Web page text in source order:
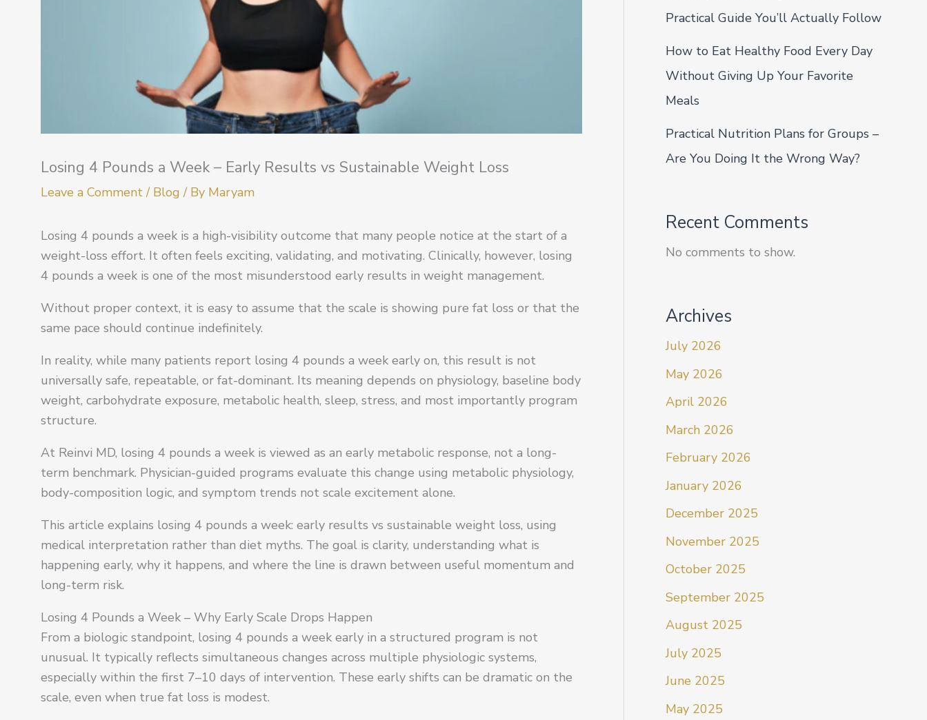
Losing 4 Pounds a Week – Early Results vs Sustainable Weight Loss
Leave a Comment / Blog / By Maryam
Losing 4 pounds a week is a high-visibility outcome that many people notice at the start of a
weight-loss effort. It often feels exciting, validating, and motivating. Clinically, however, losing
4 pounds a week is one of the most misunderstood early results in weight management.
Without proper context, it is easy to assume that the scale is showing pure fat loss or that the
same pace should continue indefinitely.
In reality, while many patients report losing 4 pounds a week early on, this result is not
universally safe, repeatable, or fat-dominant. Its meaning depends on physiology, baseline body
weight, carbohydrate exposure, metabolic health, sleep, stress, and most importantly program
structure.
At Reinvi MD, losing 4 pounds a week is viewed as an early metabolic response, not a long-
term benchmark. Physician-guided programs evaluate this change using metabolic physiology,
body-composition logic, and symptom trends not scale excitement alone.
This article explains losing 4 pounds a week: early results vs sustainable weight loss, using
medical interpretation rather than diet myths. The goal is clarity, understanding what is
happening early, why it happens, and where the line is drawn between useful momentum and
long-term risk.
Losing 4 Pounds a Week – Why Early Scale Drops Happen
From a biologic standpoint, losing 4 pounds a week early in a structured program is not
unusual. It typically reflects simultaneous changes across multiple physiologic systems,
especially within the first 7–10 days of intervention. These early shifts can be dramatic on the
scale, even when true fat loss is modest.
Practical Guide You’ll Actually Follow
How to Eat Healthy Food Every Day
Without Giving Up Your Favorite
Meals
Practical Nutrition Plans for Groups –
Are You Doing It the Wrong Way?
Recent Comments
No comments to show.
Archives
July 2026
May 2026
April 2026
March 2026
February 2026
January 2026
December 2025
November 2025
October 2025
September 2025
August 2025
July 2025
June 2025
May 2025